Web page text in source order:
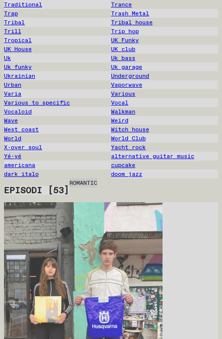
Traditional
Trance
Trap
Trash Metal
Tribal
Tribal house
Trill
Trip hop
Tropical
UK Funky
UK House
UK club
Uk
Uk bass
Uk funky
Uk garage
Ukrainian
Underground
Urban
Vaporwave
Varia
Various
Various to specific
Vocal
Vocaloid
Walkman
Wave
Weird
West coast
Witch house
World
World Club
X-over soul
Yacht rock
Yé-yé
alternative guitar music
americana
cupcake
dark italo
doom jazz
EPISODI [53]
ROMANTIC